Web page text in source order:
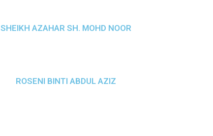
SHEIKH AZAHAR SH. MOHD NOOR
ROSENI BINTI ABDUL AZIZ